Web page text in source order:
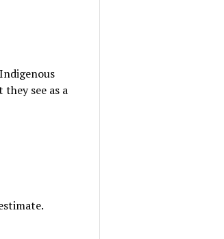
see as a